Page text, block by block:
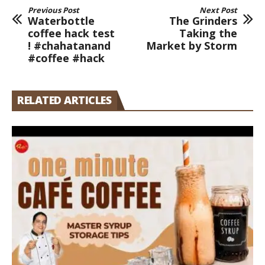
Previous Post
Waterbottle
coffee hack test
! #chahatanand
#coffee #hack
Next Post
The Grinders
Taking the
Market by Storm
RELATED ARTICLES